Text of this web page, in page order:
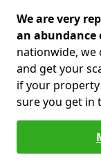
We are very
an abundance
nationwide, we
and get your
if your
sure you get in